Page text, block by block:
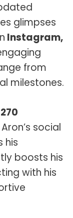
glimpses
Instagram,
from
milestones.
social
his
boosts his
with his